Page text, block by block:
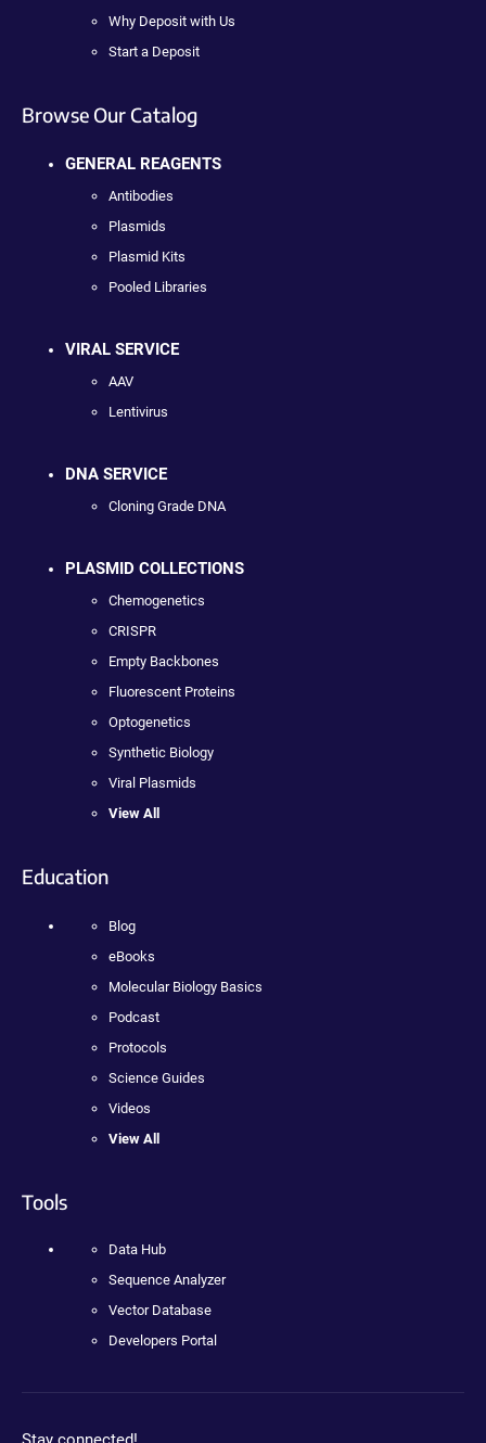
Why Deposit with Us
Start a Deposit
Browse Our Catalog
GENERAL REAGENTS
Antibodies
Plasmids
Plasmid Kits
Pooled Libraries
VIRAL SERVICE
AAV
Lentivirus
DNA SERVICE
Cloning Grade DNA
PLASMID COLLECTIONS
Chemogenetics
CRISPR
Empty Backbones
Fluorescent Proteins
Optogenetics
Synthetic Biology
Viral Plasmids
View All
Education
Blog
eBooks
Molecular Biology Basics
Podcast
Protocols
Science Guides
Videos
View All
Tools
Data Hub
Sequence Analyzer
Vector Database
Developers Portal